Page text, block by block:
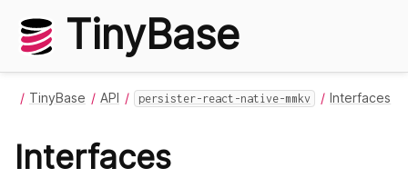
TinyBase
TinyBase API persister-react-native-mmkv Interfaces
Interfaces